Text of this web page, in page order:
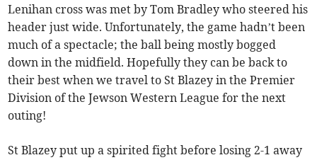
Lenihan cross was met by Tom Bradley who steered his
header just wide. Unfortunately, the game hadn’t been
much of a spectacle; the ball being mostly bogged
down in the midfield. Hopefully they can be back to
their best when we travel to St Blazey in the Premier
Division of the Jewson Western League for the next
outing!
St Blazey put up a spirited fight before losing 2-1 away